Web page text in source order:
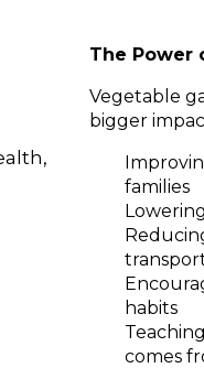
The Power
Vegetable
bigger
families
habits
comes